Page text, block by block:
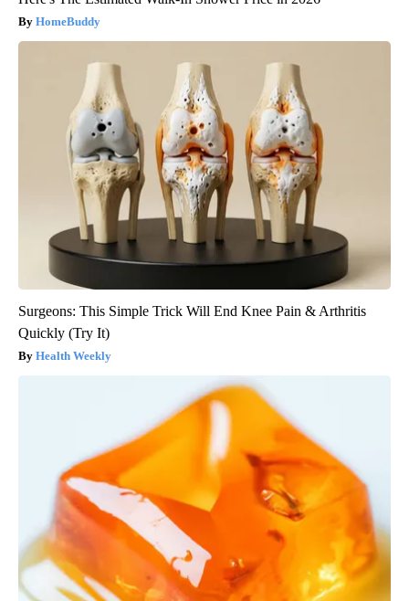
HomeBuddy
Surgeons: This Simple Trick Will End Knee Pain & Arthritis
Quickly (Try It)
Health Weekly